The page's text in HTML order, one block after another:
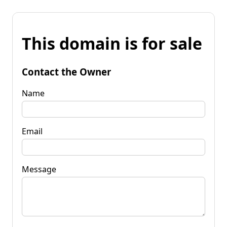
This domain is for sale
Contact the Owner
Name
Email
Message